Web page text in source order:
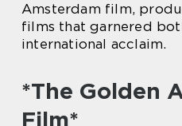
Amsterdam film,
films that garnered
international acclaim.
*The Golden
Film*